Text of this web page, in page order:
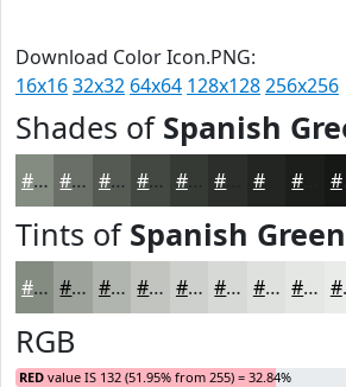
Download Color Icon.PNG:
16x1632x32 64x64 128x128256x256
Shades of Spanish
#848C82 #6A7068 #555A53 #444842 #363A35 #222522 #161816
Tints of Spanish Green
#848C82 #9DA39B #B1B5AF #C1C4BF #CDD0CC #D7D9D6 #DFE1DE #E5E7E5
RGB
RED value IS 132 (51.95% from 255) = 32.84%